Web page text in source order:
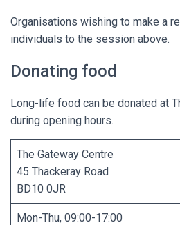
Organisations wishing to make a
individuals to the session above.
Donating food
Long-life food can be donated at
during opening hours.
The Gateway Centre
45 Thackeray Road
BD10 0JR
Mon-Thu, 09:00-17:00